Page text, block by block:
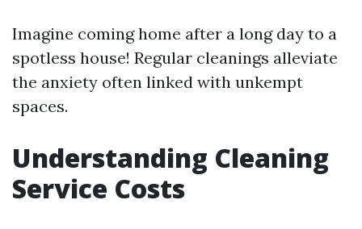
Imagine coming home after a long day to a
spotless house! Regular cleanings alleviate
the anxiety often linked with unkempt
spaces.
Understanding Cleaning
Service Costs